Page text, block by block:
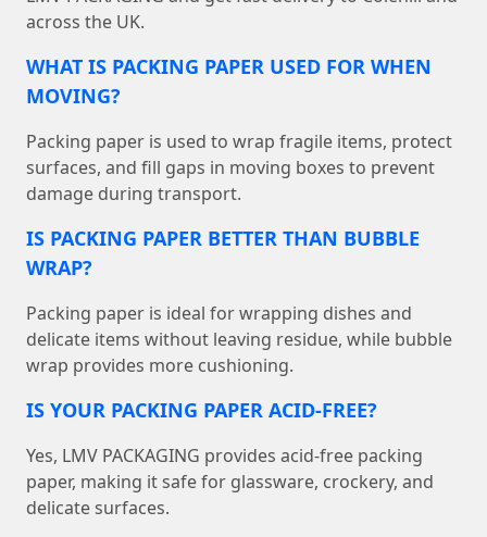
across the UK.
WHAT IS PACKING PAPER USED FOR WHEN
MOVING?
Packing paper is used to wrap fragile items, protect
surfaces, and fill gaps in moving boxes to prevent
damage during transport.
IS PACKING PAPER BETTER THAN BUBBLE
WRAP?
Packing paper is ideal for wrapping dishes and
delicate items without leaving residue, while bubble
wrap provides more cushioning.
IS YOUR PACKING PAPER ACID-FREE?
Yes, LMV PACKAGING provides acid-free packing
paper, making it safe for glassware, crockery, and
delicate surfaces.